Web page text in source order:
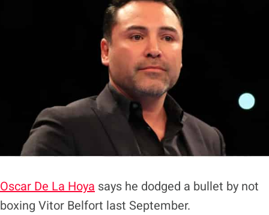
Oscar De La Hoya says he dodged a bullet by not
boxing Vitor Belfort last September.